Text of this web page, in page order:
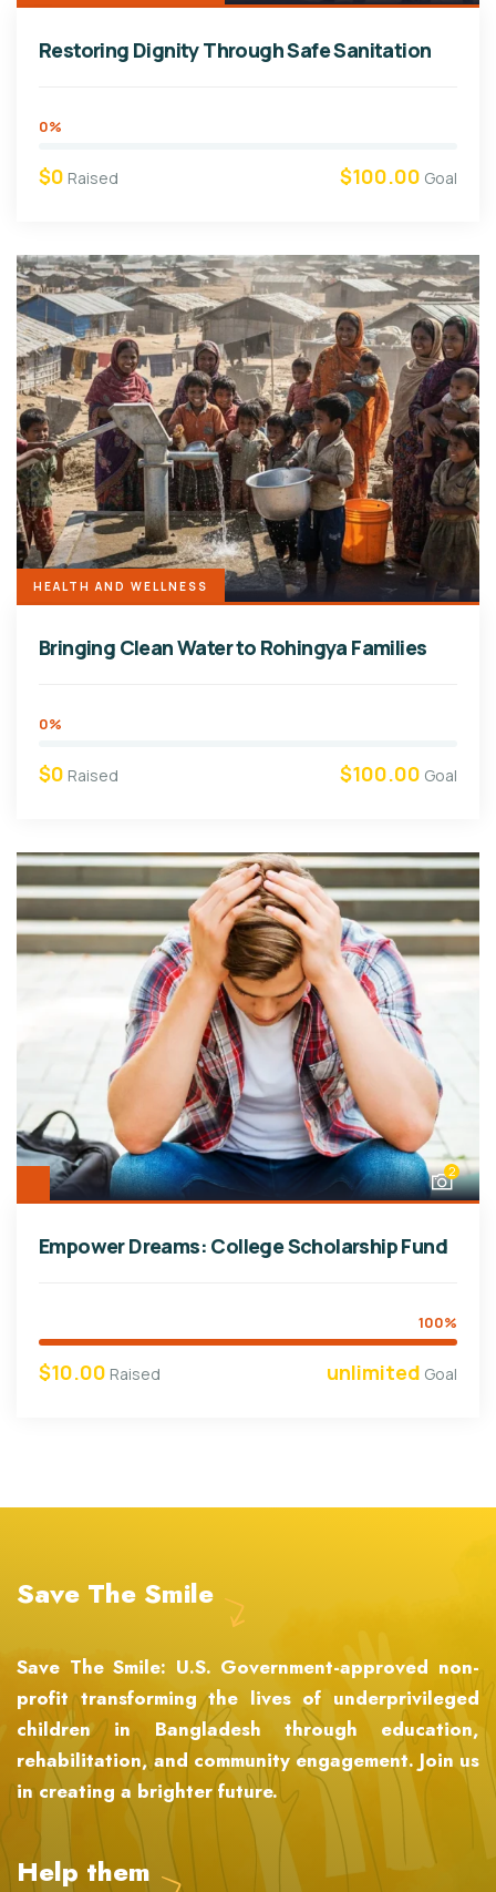
Restoring Dignity Through Safe Sanitation
0%
$0 Raised $100.00 Goal
HEALTH AND WELLNESS
Bringing Clean Water to Rohingya Families
0%
$0 Raised $100.00 Goal
2
Empower Dreams: College Scholarship Fund
100%
$10.00 Raised unlimited Goal
Save The Smile
Save The Smile: U.S. Government-approved non-
profit transforming the lives of underprivileged
children in Bangladesh through education,
rehabilitation, and community engagement. Join us
in creating a brighter future.
Help them